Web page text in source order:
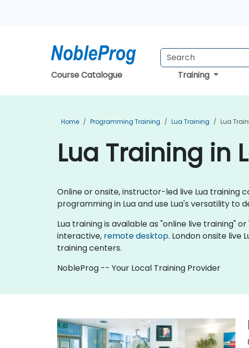
Course Catalogue Training
Home Programming Training Lua Training Lua
Lua Training in
Online or onsite, instructor-led live Lua
programming in Lua and use Lua's versatility
Lua training is available as "online live training"
interactive, remote desktop. London onsite live
training centers.
NobleProg -- Your Local Training Provider